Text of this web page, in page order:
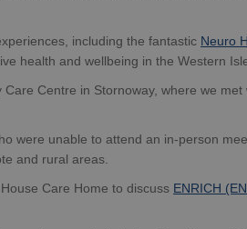
including the fantastic Neuro
health and wellbeing in the Western
Centre in Stornoway, where we met
were unable to attend an in-person
and rural areas.
Care Home to discuss ENRICH